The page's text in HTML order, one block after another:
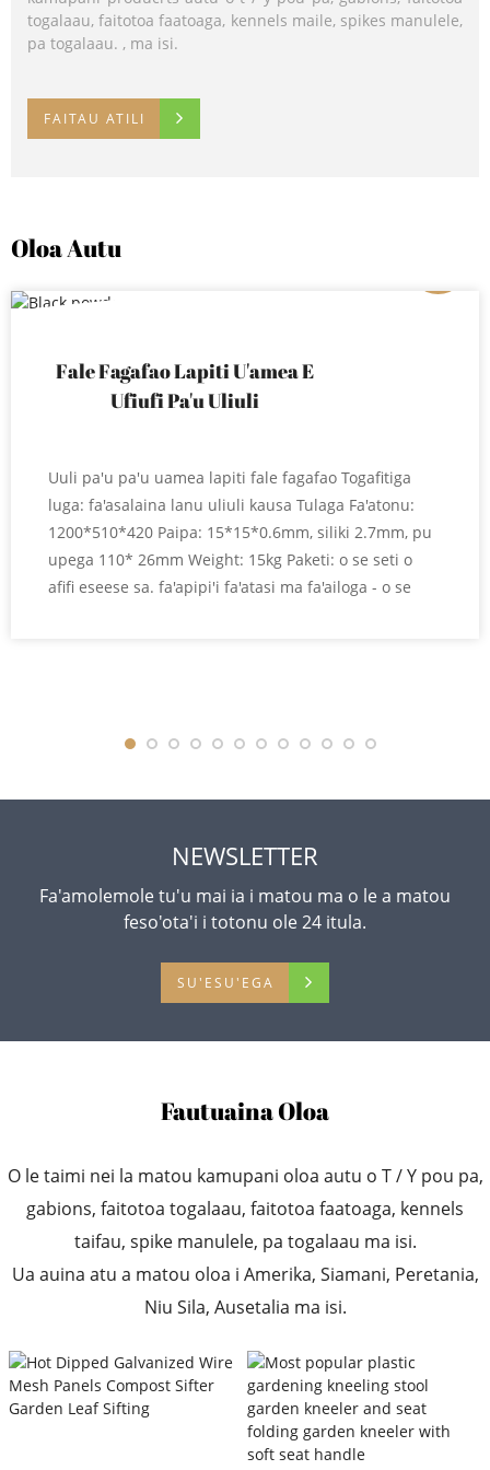
togalaau, faitotoa faatoaga, kennels maile, spikes manulele,
pa togalaau. , ma isi.
FAITAU ATILI
lotoifale.
FAITAU ATILI
FAITAU ATILI
Oloa Autu
Fale Fagafao Lapiti U'amea E
Ufiufi Pa'u Uliuli
Uuli pa'u pa'u uamea lapiti fale fagafao Togafitiga
luga: fa'asalaina lanu uliuli kausa Tulaga Fa'atonu:
1200*510*420 Paipa: 15*15*0.6mm, siliki 2.7mm, pu
upega 110* 26mm Weight: 15kg Paketi: o se seti o
afifi eseese sa. fa'apipi'i fa'atasi ma fa'ailoga - o se
NEWSLETTER
Fa'amolemole tu'u mai ia i matou ma o le a matou
feso'ota'i i totonu ole 24 itula.
SU'ESU'EGA
Fautuaina Oloa
O le taimi nei la matou kamupani oloa autu o T / Y pou pa,
gabions, faitotoa togalaau, faitotoa faatoaga, kennels
taifau, spike manulele, pa togalaau ma isi.
Ua auina atu a matou oloa i Amerika, Siamani, Peretania,
Niu Sila, Ausetalia ma isi.